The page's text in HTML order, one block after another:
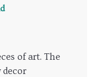
when I say
with them.
(hello
to love here.
of art. The